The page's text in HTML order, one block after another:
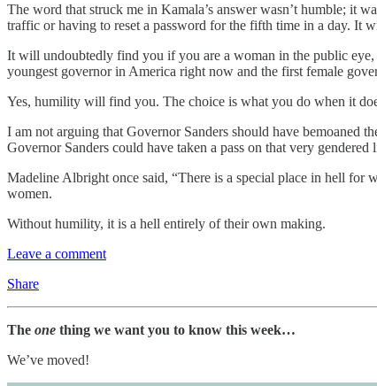
The word that struck me in Kamala’s answer wasn’t humble; it
traffic or having to reset a password for the fifth time in a day. It
It will undoubtedly find you if you are a woman in the public eye,
youngest governor in America right now and the first female
Yes, humility will find you. The choice is what you do when it
I am not arguing that Governor Sanders should have bemoaned
Governor Sanders could have taken a pass on that very gendered
Madeline Albright once said, “There is a special place in hell for
women.
Without humility, it is a hell entirely of their own making.
Leave a comment
Share
The one thing we want you to know this week…
We’ve moved!